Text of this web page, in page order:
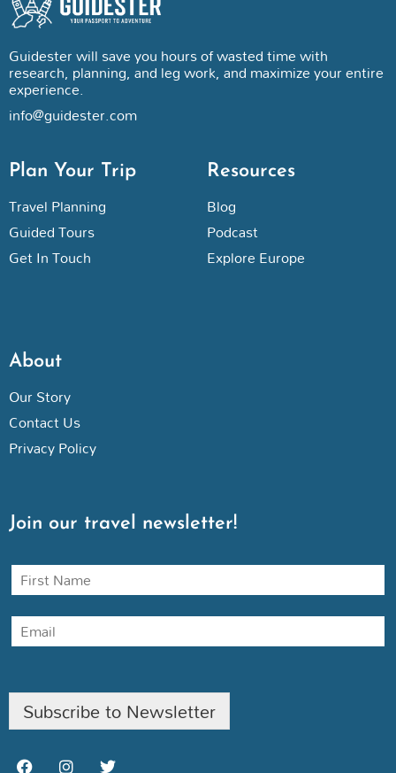
Guidester will save you hours of wasted time with
research, planning, and leg work, and maximize your entire
experience.
info@guidester.com
Plan Your Trip
Travel Planning
Guided Tours
Get In Touch
Resources
Blog
Podcast
Explore Europe
About
Our Story
Contact Us
Privacy Policy
Join our travel newsletter!
N
a
e
E
m
l
Subscribe to Newsletter
F I T